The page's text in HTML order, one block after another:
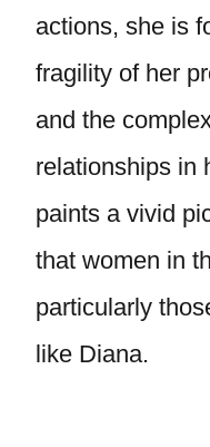
actions, she is
fragility of her
and the
relationships in
paints a vivid
that women in
particularly
like Diana.